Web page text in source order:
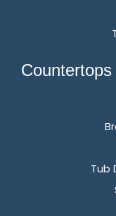
Countertops
Tub